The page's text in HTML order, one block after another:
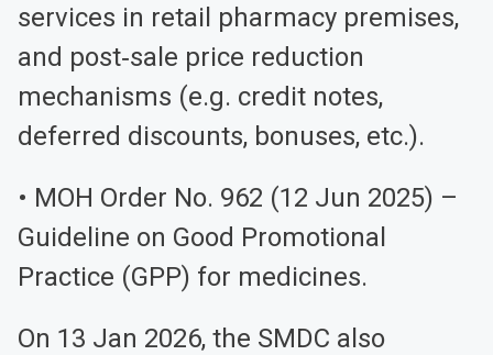
services in retail pharmacy premises,
and post‑sale price reduction
mechanisms (e.g. credit notes,
deferred discounts, bonuses, etc.).
• MOH Order No. 962 (12 Jun 2025) –
Guideline on Good Promotional
Practice (GPP) for medicines.
On 13 Jan 2026, the SMDC also